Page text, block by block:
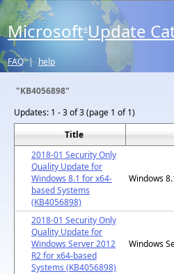
Microsoft® Update
FAQ | help
"KB4056898"
Updates: 1 - 3 of 3 (page 1 of 1)
Title
2018-01 Security Only
Quality Update for
Windows 8.1 for x64-
based Systems
(KB4056898)
Windows
2018-01 Security Only
Quality Update for
Windows Server 2012
R2 for x64-based
Systems (KB4056898)
Windows